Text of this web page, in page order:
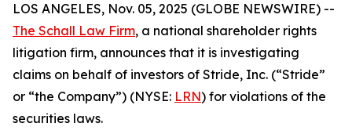
LOS ANGELES, Nov. 05, 2025 (GLOBE NEWSWIRE) --
The Schall Law Firm, a national shareholder rights
litigation firm, announces that it is investigating
claims on behalf of investors of Stride, Inc. (“Stride”
or “the Company”) (NYSE: LRN) for violations of the
securities laws.